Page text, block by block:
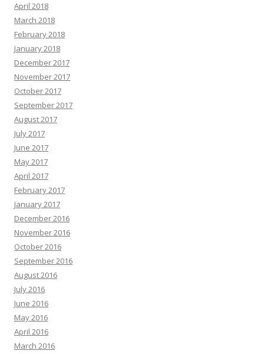
April 2018
March 2018
February 2018
January 2018
December 2017
November 2017
October 2017
September 2017
August 2017
July 2017
June 2017
May 2017
April 2017
February 2017
January 2017
December 2016
November 2016
October 2016
September 2016
August 2016
July 2016
June 2016
May 2016
April 2016
March 2016